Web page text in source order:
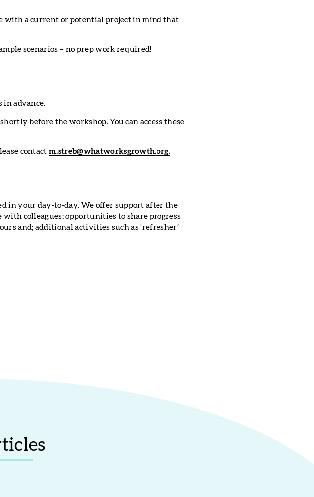
with a current or potential project in mind that
scenarios – no prep work required!
in advance.
before the workshop. You can access these
contactm.streb@whatworksgrowth.org.
in your day-to-day. We offer support after the
with colleagues; opportunities to share progress
and; additional activities such as ‘refresher’